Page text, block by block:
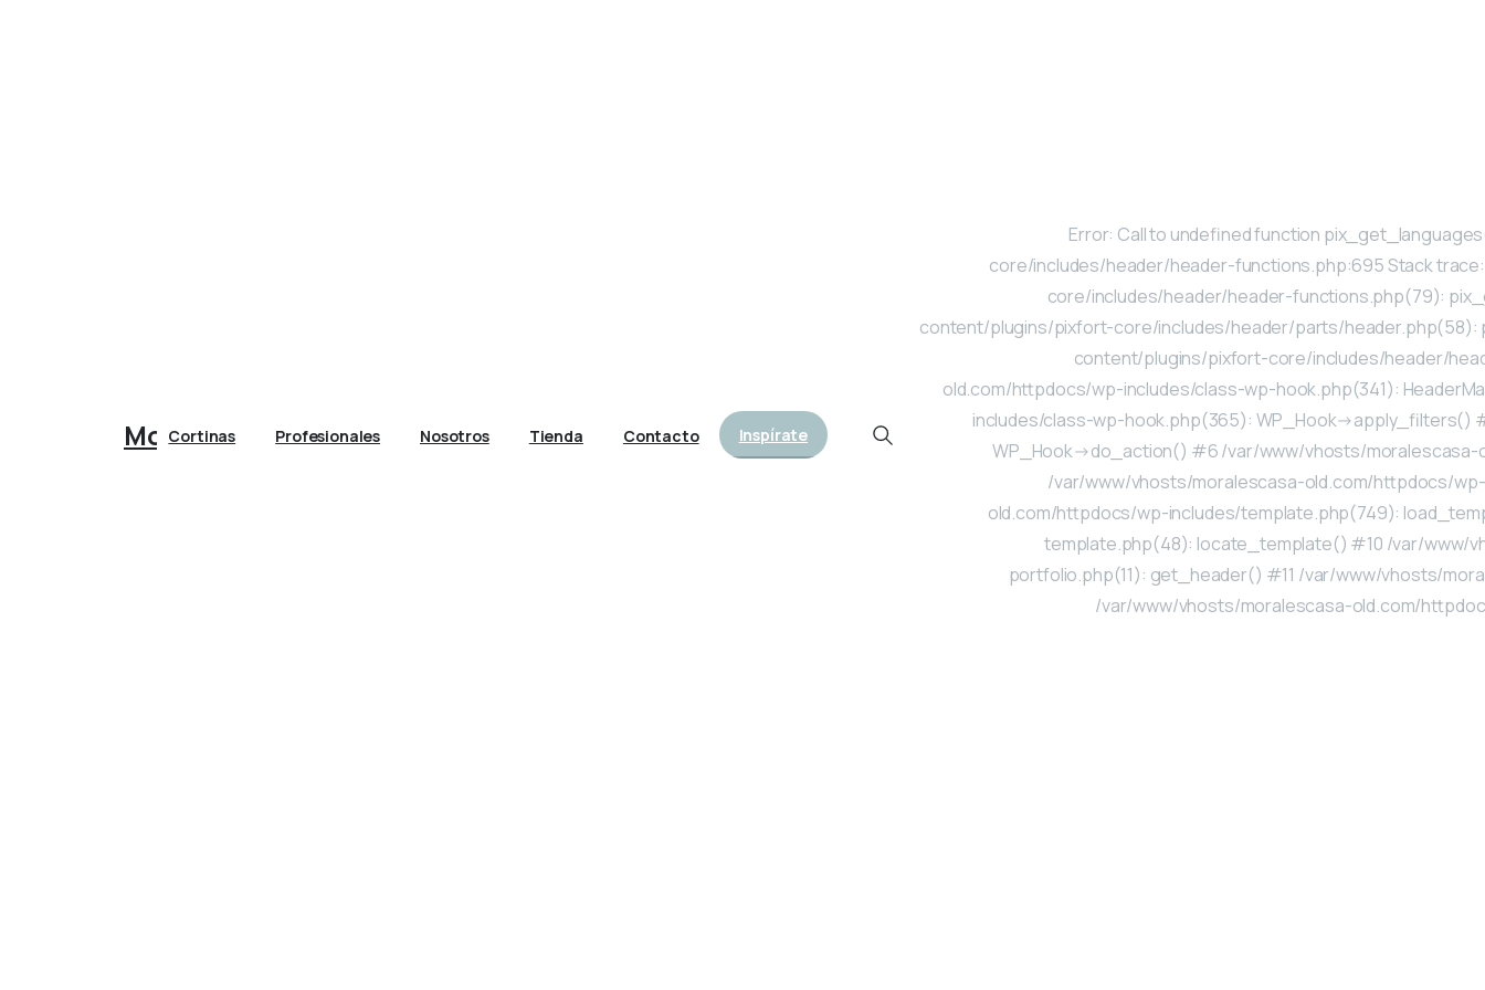
Morales Casa
Cortinas Profesionales Nosotros Tienda Contacto Inspírate
Search
Error: Call to undefined function
core/includes/header/header-functions.php:695 Stack
core/includes/header/header-functions.php(79):
content/plugins/pixfort-core/includes/header/parts/
content/plugins/pixfort-core/includes/header/
old.com/httpdocs/wp-includes/class-wp-hook.php(341):
includes/class-wp-hook.php(365): WP_Hook-
WP_Hook->do_action() #6 /var/www/vhosts/
/var/www/vhosts/moralescasa-old.com/httpdocs/
old.com/httpdocs/wp-includes/template.php(749):
template.php(48): locate_template() #10 /var/www/
portfolio.php(11): get_header() #11 /var/www/vhosts/
/var/www/vhosts/moralescasa-old.com/